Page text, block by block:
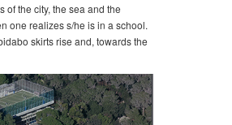
of the city, the sea and the
one realizes s/he is in a school.
skirts rise and, towards the